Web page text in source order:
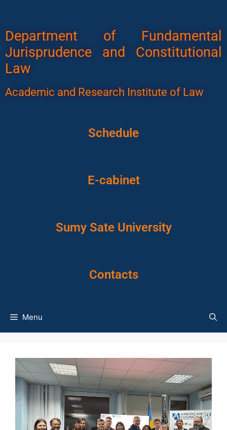
Department of Fundamental
Jurisprudence and Constitutional
Law
Academic and Research Institute of Law
Schedule
E-cabinet
Sumy Sate University
Contacts
Menu